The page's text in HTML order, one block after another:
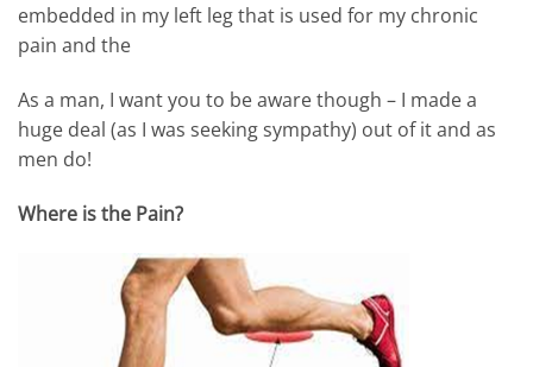
embedded in my left leg that is used for my chronic
pain and the
As a man, I want you to be aware though – I made a
huge deal (as I was seeking sympathy) out of it and as
men do!
Where is the Pain?